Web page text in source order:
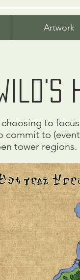
Artwork
to
commit to
tower regions.